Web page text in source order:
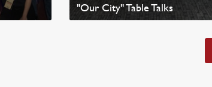
"Our City" Table Talks
Read News